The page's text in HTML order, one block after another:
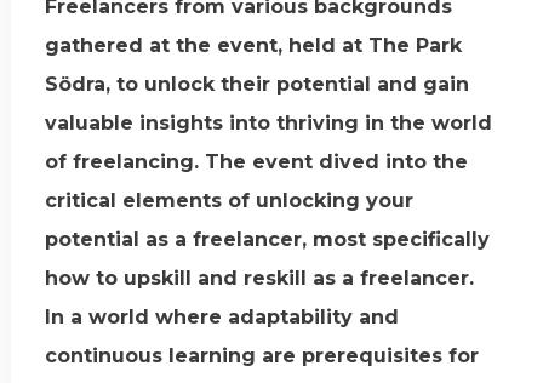
Freelancers from various backgrounds
gathered at the event, held at The Park
Södra, to unlock their potential and gain
valuable insights into thriving in the world
of freelancing. The event dived into the
critical elements of unlocking your
potential as a freelancer, most specifically
how to upskill and reskill as a freelancer.
In a world where adaptability and
continuous learning are prerequisites for